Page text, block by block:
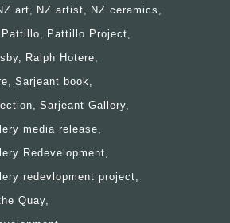
art NZ artist
NZ ceramics
Pattillo
Pattillo Project
Ralph Hotere
Sarjeant book
Sarjeant Gallery
media release
Redevelopment
redevlopment project
Quay